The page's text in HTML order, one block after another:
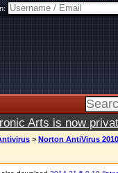
Arts is now
> Norton AntiVirus